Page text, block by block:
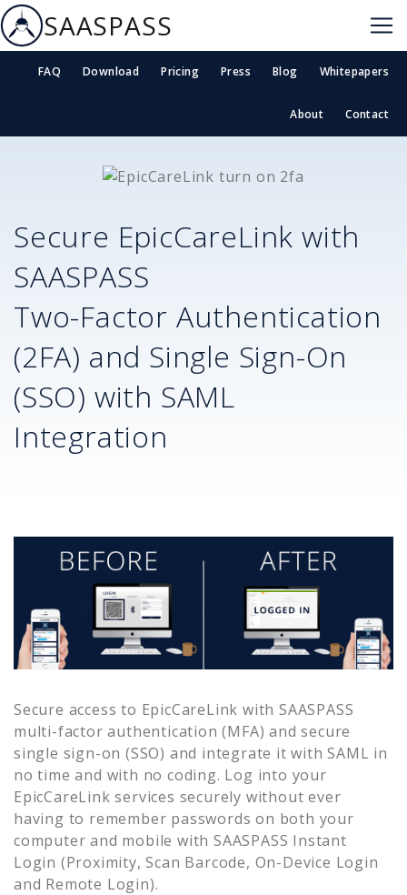
SAASPASS
FAQ Download Pricing Press Blog Whitepapers
About Contact
Secure EpicCareLink with
SAASPASS
Two-Factor Authentication
(2FA) and Single Sign-On
(SSO) with SAML
Integration
Secure access to EpicCareLink with SAASPASS
multi-factor authentication (MFA) and secure
single sign-on (SSO) and integrate it with SAML in
no time and with no coding. Log into your
EpicCareLink services securely without ever
having to remember passwords on both your
computer and mobile with SAASPASS Instant
Login (Proximity, Scan Barcode, On-Device Login
and Remote Login).